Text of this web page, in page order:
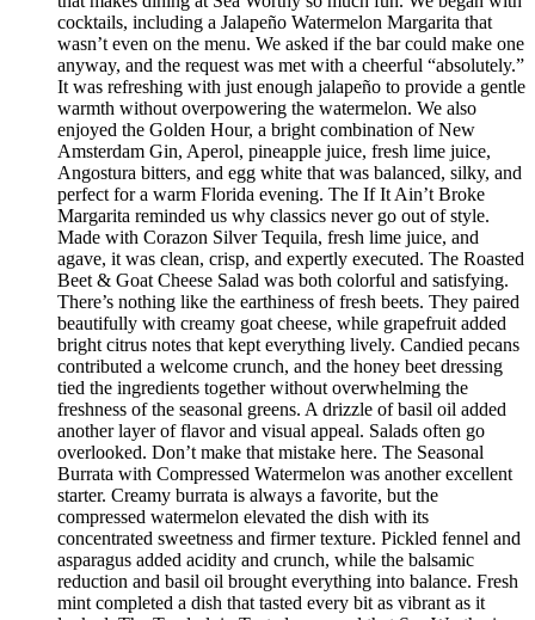
cocktails, including a Jalapeño Watermelon Margarita that
wasn’t even on the menu. We asked if the bar could make one
anyway, and the request was met with a cheerful “absolutely.”
It was refreshing with just enough jalapeño to provide a gentle
warmth without overpowering the watermelon. We also
enjoyed the Golden Hour, a bright combination of New
Amsterdam Gin, Aperol, pineapple juice, fresh lime juice,
Angostura bitters, and egg white that was balanced, silky, and
perfect for a warm Florida evening. The If It Ain’t Broke
Margarita reminded us why classics never go out of style.
Made with Corazon Silver Tequila, fresh lime juice, and
agave, it was clean, crisp, and expertly executed. The Roasted
Beet & Goat Cheese Salad was both colorful and satisfying.
There’s nothing like the earthiness of fresh beets. They paired
beautifully with creamy goat cheese, while grapefruit added
bright citrus notes that kept everything lively. Candied pecans
contributed a welcome crunch, and the honey beet dressing
tied the ingredients together without overwhelming the
freshness of the seasonal greens. A drizzle of basil oil added
another layer of flavor and visual appeal. Salads often go
overlooked. Don’t make that mistake here. The Seasonal
Burrata with Compressed Watermelon was another excellent
starter. Creamy burrata is always a favorite, but the
compressed watermelon elevated the dish with its
concentrated sweetness and firmer texture. Pickled fennel and
asparagus added acidity and crunch, while the balsamic
reduction and basil oil brought everything into balance. Fresh
mint completed a dish that tasted every bit as vibrant as it